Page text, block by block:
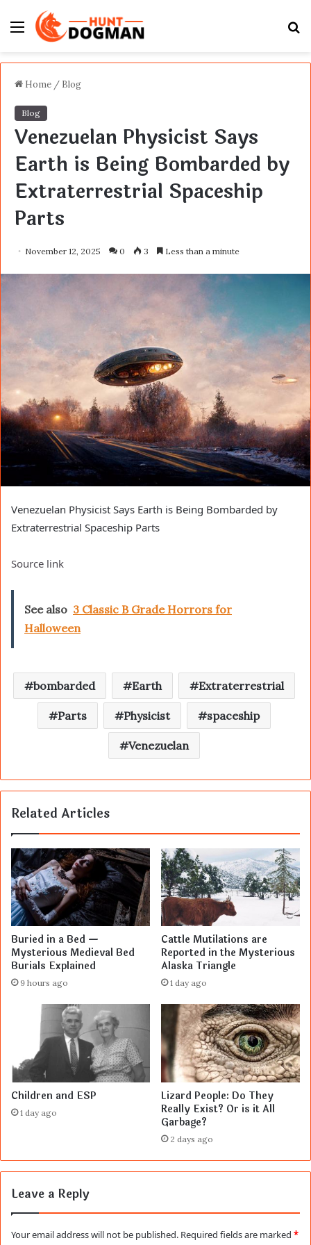
Menu
Home / Blog
Blog
Venezuelan Physicist Says
Earth is Being Bombarded by
Extraterrestrial Spaceship
Parts
November 12, 2025 0 3 Less than a minute
Venezuelan Physicist Says Earth is Being Bombarded by
Extraterrestrial Spaceship Parts
Source link
See also 3 Classic B Grade Horrors for
Halloween
bombarded Earth Extraterrestrial
Parts Physicist spaceship
Venezuelan
Related Articles
Buried in a Bed —
Mysterious Medieval Bed
Burials Explained
9 hours ago
Cattle Mutilations are
Reported in the Mysterious
Alaska Triangle
1 day ago
Children and ESP
1 day ago
Lizard People: Do They
Really Exist? Or is it All
Garbage?
2 days ago
Leave a Reply
Your email address will not be published. Required fields are marked *